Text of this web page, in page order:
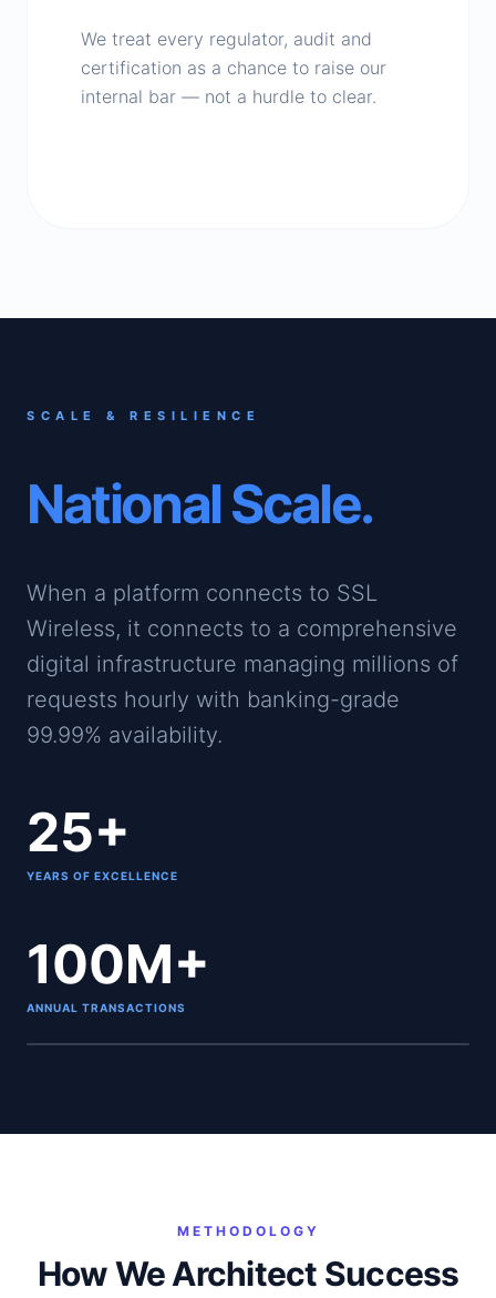
We treat every regulator, audit and
certification as a chance to raise our
internal bar — not a hurdle to clear.
SCALE & RESILIENCE
National Scale.
When a platform connects to SSL
Wireless, it connects to a comprehensive
digital infrastructure managing millions of
requests hourly with banking-grade
99.99% availability.
25+
YEARS OF EXCELLENCE
100M+
ANNUAL TRANSACTIONS
METHODOLOGY
How We Architect Success